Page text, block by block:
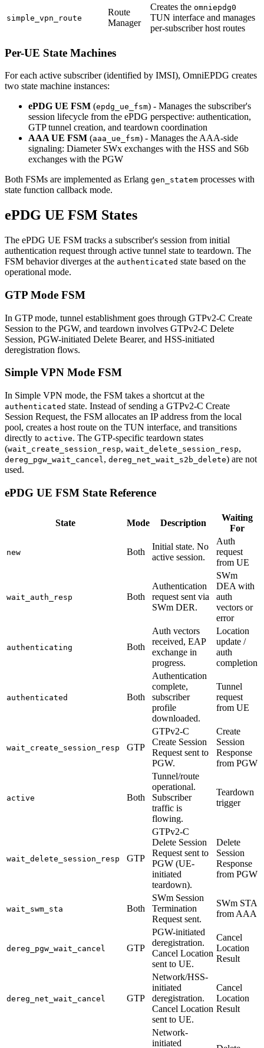
simple_vpn_route
Route
Manager
Creates the omniepdg0
TUN interface and manages
per-subscriber host routes
Per-UE State Machines
For each active subscriber (identified by IMSI), OmniEPDG creates
two state machine instances:
ePDG UE FSM (epdg_ue_fsm) - Manages the subscriber's
session lifecycle from the ePDG perspective: authentication,
GTP tunnel creation, and teardown coordination
AAA UE FSM (aaa_ue_fsm) - Manages the AAA-side
signaling: Diameter SWx exchanges with the HSS and S6b
exchanges with the PGW
Both FSMs are implemented as Erlang gen_statem processes with
state function callback mode.
ePDG UE FSM States
The ePDG UE FSM tracks a subscriber's session from initial
authentication request through active tunnel state to teardown. The
FSM behavior diverges at the authenticated state based on the
operational mode.
GTP Mode FSM
In GTP mode, tunnel establishment goes through GTPv2-C Create
Session to the PGW, and teardown involves GTPv2-C Delete
Session, PGW-initiated Delete Bearer, and HSS-initiated
deregistration flows.
Simple VPN Mode FSM
In Simple VPN mode, the FSM takes a shortcut at the
authenticated state. Instead of sending a GTPv2-C Create
Session Request, the FSM allocates an IP address from the local
pool, creates a host route on the TUN interface, and transitions
directly to active. The GTP-specific teardown states
(wait_create_session_resp, wait_delete_session_resp,
dereg_pgw_wait_cancel, dereg_net_wait_s2b_delete) are not
used.
ePDG UE FSM State Reference
State Mode Description
Waiting
For
new Both
Initial state. No
active session.
Auth
request
from UE
wait_auth_resp Both
Authentication
request sent via
SWm DER.
SWm
DEA with
auth
vectors or
error
authenticating Both
Auth vectors
received, EAP
exchange in
progress.
Location
update /
auth
completion
authenticated Both
Authentication
complete,
subscriber
profile
downloaded.
Tunnel
request
from UE
wait_create_session_resp GTP
GTPv2-C
Create Session
Request sent to
PGW.
Create
Session
Response
from PGW
active Both
Tunnel/route
operational.
Subscriber
traffic is
flowing.
Teardown
trigger
wait_delete_session_resp GTP
GTPv2-C
Delete Session
Request sent to
PGW (UE-
initiated
teardown).
Delete
Session
Response
from PGW
wait_swm_sta Both
SWm Session
Termination
Request sent.
SWm STA
from AAA
dereg_pgw_wait_cancel GTP
PGW-initiated
deregistration.
Cancel Location
sent to UE.
Cancel
Location
Result
dereg_net_wait_cancel GTP
Network/HSS-
initiated
deregistration.
Cancel Location
sent to UE.
Cancel
Location
Result
Network-
initiated